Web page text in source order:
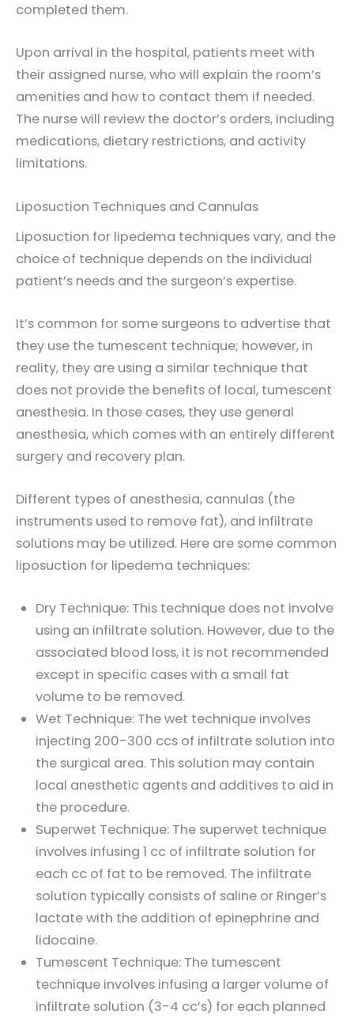
completed them.
Upon arrival in the hospital, patients meet with
their assigned nurse, who will explain the room’s
amenities and how to contact them if needed.
The nurse will review the doctor’s orders, including
medications, dietary restrictions, and activity
limitations.
Liposuction Techniques and Cannulas
Liposuction for lipedema techniques vary, and the
choice of technique depends on the individual
patient’s needs and the surgeon’s expertise.
It’s common for some surgeons to advertise that
they use the tumescent technique; however, in
reality, they are using a similar technique that
does not provide the benefits of local, tumescent
anesthesia. In those cases, they use general
anesthesia, which comes with an entirely different
surgery and recovery plan.
Different types of anesthesia, cannulas (the
instruments used to remove fat), and infiltrate
solutions may be utilized. Here are some common
liposuction for lipedema techniques:
Dry Technique: This technique does not involve
using an infiltrate solution. However, due to the
associated blood loss, it is not recommended
except in specific cases with a small fat
volume to be removed.
Wet Technique: The wet technique involves
injecting 200-300 ccs of infiltrate solution into
the surgical area. This solution may contain
local anesthetic agents and additives to aid in
the procedure.
Superwet Technique: The superwet technique
involves infusing 1 cc of infiltrate solution for
each cc of fat to be removed. The infiltrate
solution typically consists of saline or Ringer’s
lactate with the addition of epinephrine and
lidocaine.
Tumescent Technique: The tumescent
technique involves infusing a larger volume of
infiltrate solution (3-4 cc’s) for each planned